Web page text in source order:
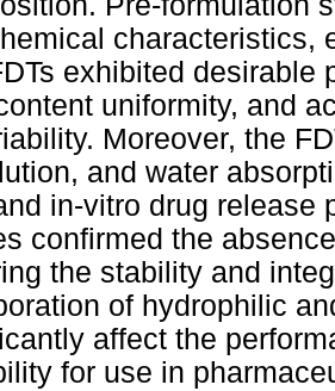
characteristics,
exhibited desirable
uniformity, and
Moreover, the
and water
in-vitro drug release
confirmed the
the stability and
of hydrophilic
affect the
for use in